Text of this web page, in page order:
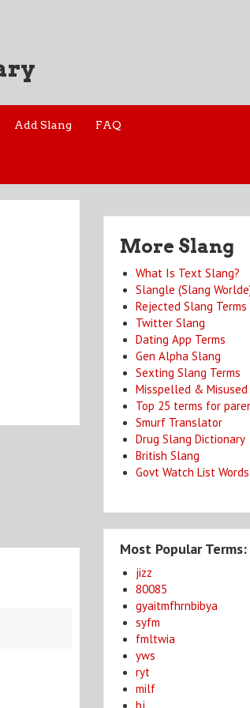
Add Slang FAQ
More Slang
What Is Text Slang?
Slangle (Slang
Rejected Slang Terms
Twitter Slang
Dating App Terms
Gen Alpha Slang
Sexting Slang Terms
Misspelled & Misused
Top 25 terms for
Smurf Translator
Drug Slang Dictionary
British Slang
Govt Watch List Words
Most Popular Terms:
jizz
80085
gyaitmfhrnbibya
syfm
fmltwia
yws
ryt
milf